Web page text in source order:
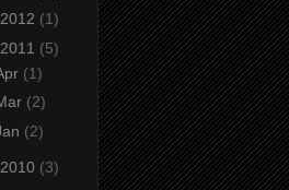
2012 (1)
2011 (5)
(1)
(2)
(2)
2010 (3)